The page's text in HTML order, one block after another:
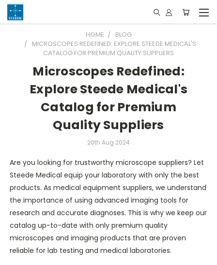
HOME
BLOG
MICROSCOPES REDEFINED: EXPLORE STEEDE MEDICAL'S
CATALOG FOR PREMIUM QUALITY SUPPLIERS
Microscopes Redefined:
Explore Steede Medical's
Catalog for Premium
Quality Suppliers
20th Aug 2024
Are you looking for trustworthy microscope suppliers? Let
Steede Medical equip your laboratory with only the best
products. As medical equipment suppliers, we understand
the importance of using advanced imaging tools for
research and accurate diagnoses. This is why we keep our
catalog up-to-date with only premium quality
microscopes and imaging products that are proven
reliable for lab testing and medical laboratories.